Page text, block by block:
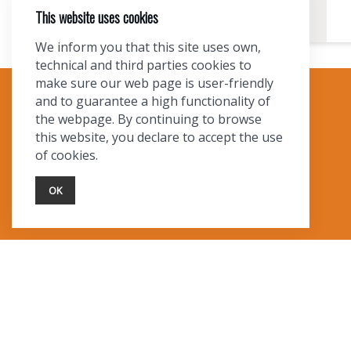
TOURIST INFO
Ask a Local
Find Lodging
This website uses cookies
We inform you that this site uses own,
technical and third parties cookies to
make sure our web page is user-friendly
and to guarantee a high functionality of
the webpage. By continuing to browse
this website, you declare to accept the use
of cookies.
OK